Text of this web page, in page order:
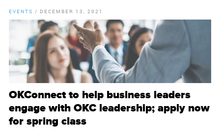
EVENTS / DECEMBER 13, 2021
OKConnect to help business leaders
engage with OKC leadership; apply now
for spring class